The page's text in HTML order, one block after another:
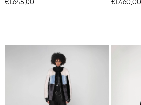
€1.645,00
€1.460,00